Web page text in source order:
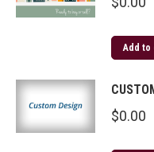
Add to
$0.00